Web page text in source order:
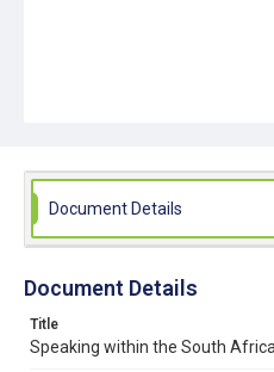
Document Details
Document Details
Title
Speaking within the South